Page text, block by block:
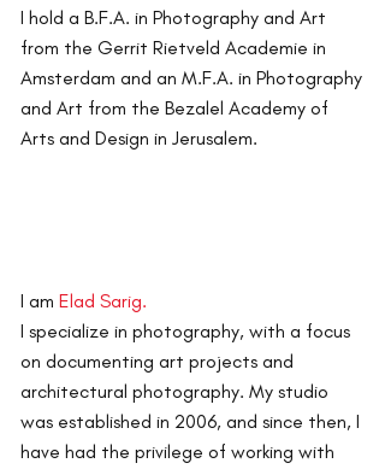
I hold a B.F.A. in Photography and Art
from the Gerrit Rietveld Academie in
Amsterdam and an M.F.A. in Photography
and Art from the Bezalel Academy of
Arts and Design in Jerusalem.
I am Elad Sarig.
I specialize in photography, with a focus
on documenting art projects and
architectural photography. My studio
was established in 2006, and since then, I
have had the privilege of working with